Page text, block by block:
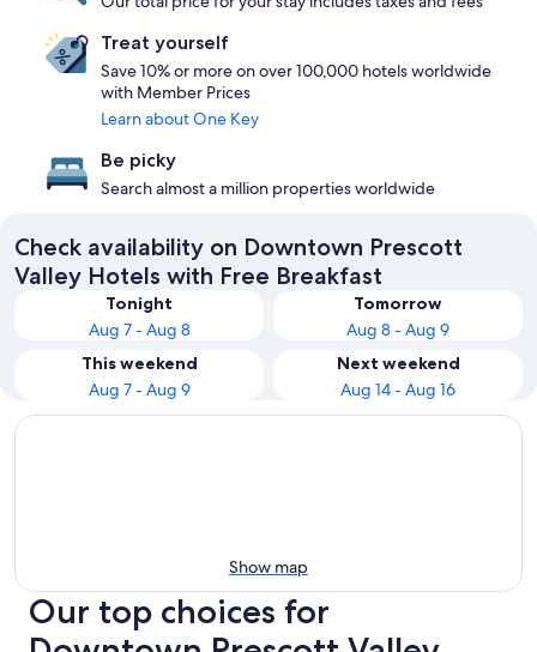
Treat yourself
Save 10% or more on over 100,000 hotels worldwide
with Member Prices
Learn about One Key
Be picky
Search almost a million properties worldwide
Check availability on Downtown Prescott
Valley Hotels with Free Breakfast
Tonight
Aug 7 - Aug 8
Tomorrow
Aug 8 - Aug 9
This weekend
Aug 7 - Aug 9
Next weekend
Aug 14 - Aug 16
Show map
Our top choices for